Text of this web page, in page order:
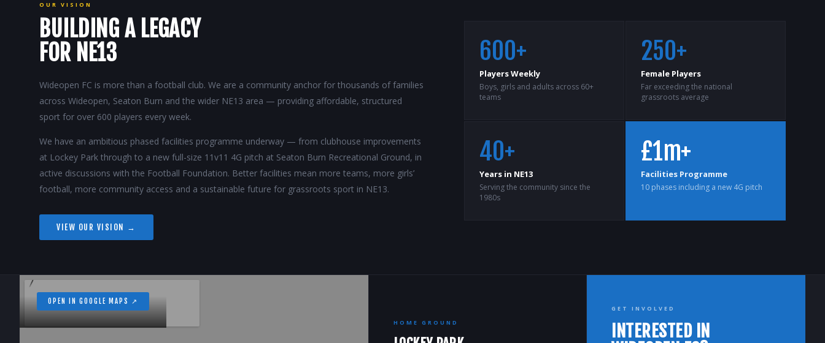
OUR VISION
BUILDING A LEGACY
FOR NE13
Wideopen FC is more than a football club. We are a community anchor for thousands of families
across Wideopen, Seaton Burn and the wider NE13 area — providing affordable, structured
sport for over 600 players every week.
We have an ambitious phased facilities programme underway — from clubhouse improvements
at Lockey Park through to a new full-size 11v11 4G pitch at Seaton Burn Recreational Ground, in
active discussions with the Football Foundation. Better facilities mean more teams, more girls’
football, more community access and a sustainable future for grassroots sport in NE13.
VIEW OUR VISION →
600+
Players Weekly
Boys, girls and adults across 60+
teams
250+
Female Players
Far exceeding the national
grassroots average
40+
Years in NE13
Serving the community since the
1980s
£1m+
Facilities Programme
10 phases including a new 4G pitch
OPEN IN GOOGLE MAPS ↗
HOME GROUND
GET INVOLVED
INTERESTED IN